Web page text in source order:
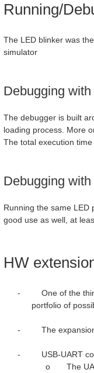
Running/
The LED blinker was
simulator
Debugging
The debugger is built
loading process. More
The total execution
Debugging
Running the same LED
good use as well, at
HW
-
One of the
portfolio of
- The
- USB-UART
o
The